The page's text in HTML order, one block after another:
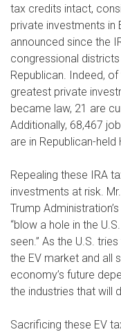
tax credits intact,
private investments in
announced since the
congressional
Republican. Indeed,
greatest private
became law, 21 are
Additionally, 68,467
are in Republican-
Repealing these IRA
investments at risk.
Trump
“blow a hole in the
seen.” As the U.S.
the EV market and all
economy’s future
the industries that will
Sacrificing these EV